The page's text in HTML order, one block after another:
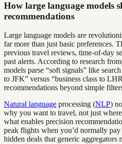
How large language models
recommendations
Large language models are
far more than just basic preferences.
previous travel reviews, time-of-day
past alerts. According to research
models parse “soft signals” like
to JFK” versus “business class to
recommendations beyond simple
Natural language processing (NLP)
why you want to travel, not just
what enables precision
peak flights when you’d normally
hidden deals that generic aggregators